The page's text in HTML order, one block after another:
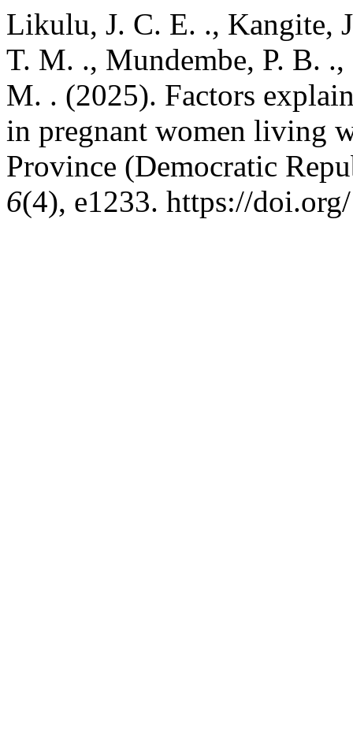
Likulu, J. C. E. ., Kangite,
T. M. ., Mundembe, P. B.
M. . (2025). Factors
in pregnant women living
Province (Democratic
6(4), e1233. https://